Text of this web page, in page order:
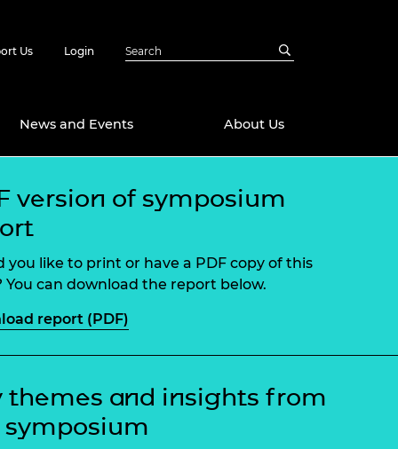
Us Login
Emerging
Fellowships
DeepMind
Trust
Fellowships
Future Engineer
Impact
Engineering
programme
leadership
News and Events About Us
version of symposium
you like to print or have a PDF copy of this
You can download the report below.
report (PDF)
themes and insights from